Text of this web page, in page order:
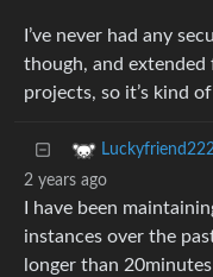
I’ve never had any
though, and
projects, so it’s kind
2 years ago
I have been
instances over the
longer than